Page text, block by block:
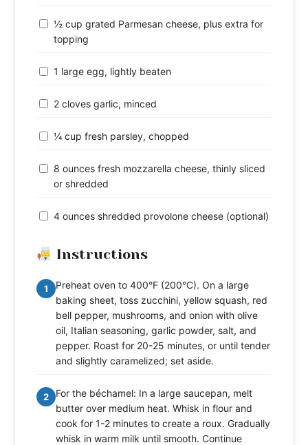
½ cup grated Parmesan cheese, plus extra for
topping
1 large egg, lightly beaten
2 cloves garlic, minced
¼ cup fresh parsley, chopped
8 ounces fresh mozzarella cheese, thinly sliced
or shredded
4 ounces shredded provolone cheese (optional)
Instructions
1
Preheat oven to 400°F (200°C). On a large
baking sheet, toss zucchini, yellow squash, red
bell pepper, mushrooms, and onion with olive
oil, Italian seasoning, garlic powder, salt, and
pepper. Roast for 20-25 minutes, or until tender
and slightly caramelized; set aside.
2
For the béchamel: In a large saucepan, melt
butter over medium heat. Whisk in flour and
cook for 1-2 minutes to create a roux. Gradually
whisk in warm milk until smooth. Continue